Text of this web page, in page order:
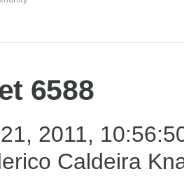
6588
2011,
Caldeira